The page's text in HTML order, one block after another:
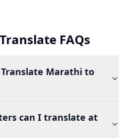
FAQs
Translate Marathi to
can I translate at